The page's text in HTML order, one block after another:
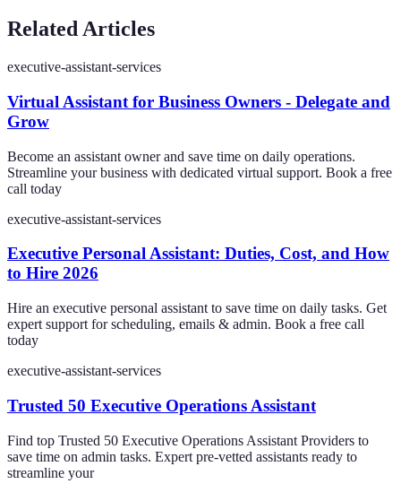
Related Articles
executive-assistant-services
Virtual Assistant for Business Owners - Delegate and
Grow
Become an assistant owner and save time on daily operations.
Streamline your business with dedicated virtual support. Book a free
call today
executive-assistant-services
Executive Personal Assistant: Duties, Cost, and How
to Hire 2026
Hire an executive personal assistant to save time on daily tasks. Get
expert support for scheduling, emails & admin. Book a free call
today
executive-assistant-services
Trusted 50 Executive Operations Assistant
Find top Trusted 50 Executive Operations Assistant Providers to
save time on admin tasks. Expert pre-vetted assistants ready to
streamline your